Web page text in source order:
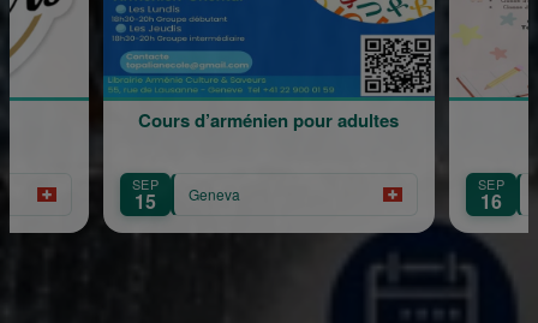
pour adultes Rentrée Scolaire
Geneva